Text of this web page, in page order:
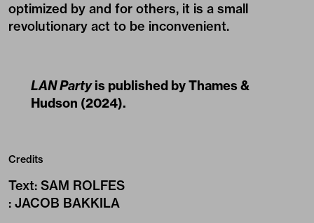
optimized by and for others, it is a small
revolutionary act to be inconvenient.
LAN Partyis published byThames &
Hudson (2024).
Credits
Text: SAM ROLFES
: JACOB BAKKILA